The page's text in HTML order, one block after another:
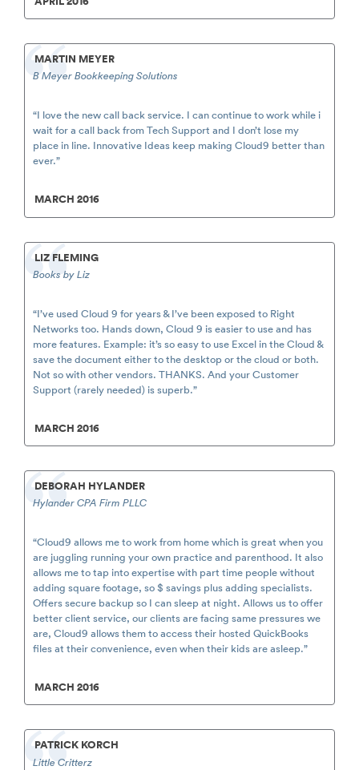
MARTIN MEYER
B Meyer Bookkeeping Solutions
“I love the new call back service. I can continue to work while i
wait for a call back from Tech Support and I don’t lose my
place in line. Innovative Ideas keep making Cloud9 better than
ever.”
MARCH 2016
LIZ FLEMING
Books by Liz
“I’ve used Cloud 9 for years & I’ve been exposed to Right
Networks too. Hands down, Cloud 9 is easier to use and has
more features. Example: it’s so easy to use Excel in the Cloud &
save the document either to the desktop or the cloud or both.
Not so with other vendors. THANKS. And your Customer
Support (rarely needed) is superb.”
MARCH 2016
DEBORAH HYLANDER
Hylander CPA Firm PLLC
“Cloud9 allows me to work from home which is great when you
are juggling running your own practice and parenthood. It also
allows me to tap into expertise with part time people without
adding square footage, so $ savings plus adding specialists.
Offers secure backup so I can sleep at night. Allows us to offer
better client service, our clients are facing same pressures we
are, Cloud9 allows them to access their hosted QuickBooks
files at their convenience, even when their kids are asleep.”
MARCH 2016
PATRICK KORCH
Little Critterz